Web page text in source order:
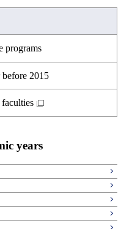
science courses
courses
and culture courses
courses
programs
2015
years